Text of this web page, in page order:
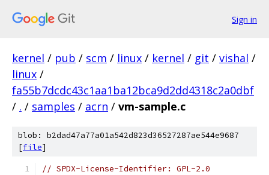
Sign in
kernel / pub / scm / linux / kernel / git / vishal /
linux /
fa55b7dcdc43c1aa1ba12bca9d2dd4318c2a0dbf
/ . / samples / acrn / vm-sample.c
blob: b2dad47a77a01a542d823d36527287ae544e9687
[file]
// SPDX-License-Identifier: GPL-2.0